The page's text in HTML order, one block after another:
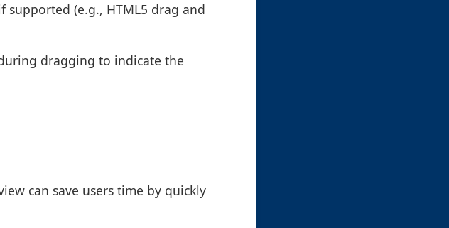
(e.g., HTML5 drag and
dragging to indicate the
can save users time by quickly